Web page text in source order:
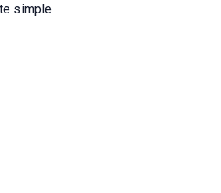
simple